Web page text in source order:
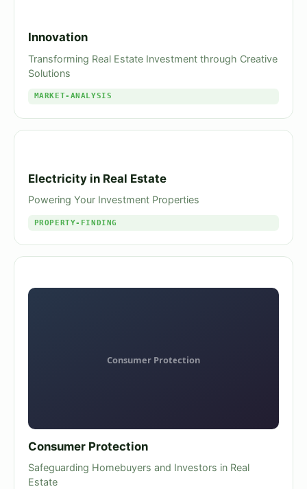
Innovation
Transforming Real Estate Investment through Creative
Solutions
MARKET-ANALYSIS
Electricity in Real Estate
Powering Your Investment Properties
PROPERTY-FINDING
Consumer Protection
Safeguarding Homebuyers and Investors in Real
Estate